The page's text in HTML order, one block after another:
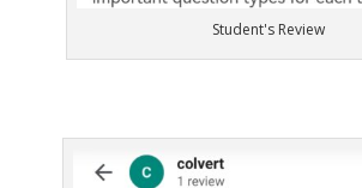
Student's Review